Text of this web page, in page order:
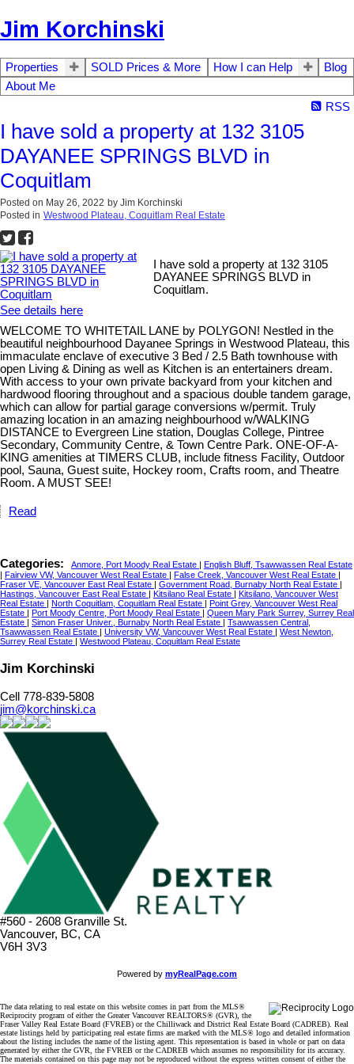
Jim Korchinski
Properties SOLD Prices & More How I can Help
Blog
About Me
RSS
I have sold a property at 132 3105
DAYANEE SPRINGS BLVD in
Coquitlam
Posted on May 26, 2022 by Jim Korchinski
Posted in Westwood Plateau, Coquitlam Real Estate
I have sold a property at 132 3105
DAYANEE SPRINGS BLVD in
Coquitlam.
See details here
WELCOME TO WHITETAIL LANE by POLYGON! Nestled in the
beautiful neighbourhood Dayanee Springs in Westwood Plateau, this
immaculate enclave of executive 3 Bed / 2.5 Bath townhouse with
open Living & Dining as well as Kitchen is an entertainers dream.
With access to your own private backyard from your kitchen and
hardwood flooring throughout and a spacious double tandem garage,
which can allow for partial garage conversions w/permit. Truly
amazing location in an amazing neighbourhood w/WALKING
DISTANCE to Evergreen Line station, Douglas College, Pintree
Secondary, Community Centre, & Town Centre Park. ONE-OF-A-
KING amenities at TIMERS CLUB, include fitness Facility, Outdoor
pool, Sauna, Guest suite, Hockey room, Crafts room, and Theatre
Room. A MUST SEE!
Read
Categories: Anmore, Port Moody Real Estate
English Bluff, Tsawwassen Real Estate
Fairview VW, Vancouver West Real Estate False Creek, Vancouver West Real Estate
Fraser VE, Vancouver East Real Estate
Government Road, Burnaby North Real Estate
Hastings, Vancouver East Real Estate
Kitsilano Real Estate
Kitsilano, Vancouver West
Real Estate
North Coquitlam, Coquitlam Real Estate
Point Grey, Vancouver West Real
Estate
Port Moody Centre, Port Moody Real Estate
Queen Mary Park Surrey, Surrey Real
Estate
Simon Fraser Univer., Burnaby North Real Estate
Tsawwassen Central,
Tsawwassen Real Estate
University VW, Vancouver West Real Estate
West Newton,
Surrey Real Estate
Westwood Plateau, Coquitlam Real Estate
Jim Korchinski
Cell 778-839-5808
jim@korchinski.ca
#560 - 2608 Granville St.
Vancouver, BC, CA
V6H 3V3
Powered by myRealPage.com
The data relating to real estate on this website comes in part from the MLS®
Reciprocity program of either the Greater Vancouver REALTORS® (GVR), the
Fraser Valley Real Estate Board (FVREB) or the Chilliwack and District Real Estate Board (CADREB). Real
estate listings held by participating real estate firms are marked with the MLS® logo and detailed information
about the listing includes the name of the listing agent. This representation is based in whole or part on data
generated by either the GVR, the FVREB or the CADREB which assumes no responsibility for its accuracy.
The materials contained on this page may not be reproduced without the express written consent of either the